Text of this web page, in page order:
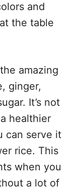
and
the table
amazing
ginger,
It’s not
healthier
can serve it
rice. This
when you
a lot of